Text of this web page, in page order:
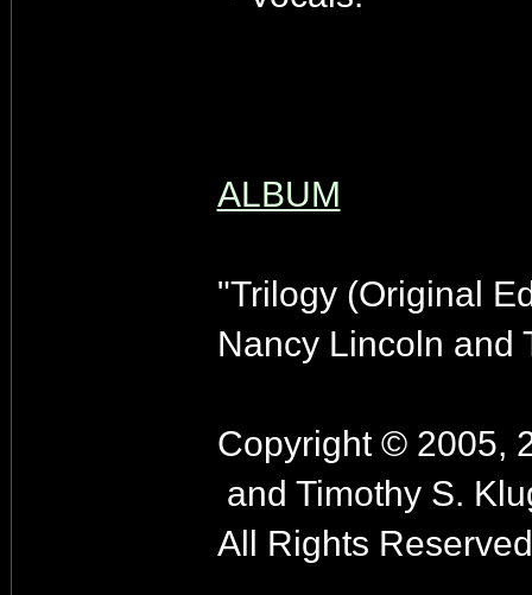
ALBUM
"Trilogy (Original
Nancy Lincoln and
Copyright © 2005,
and Timothy S.
All Rights